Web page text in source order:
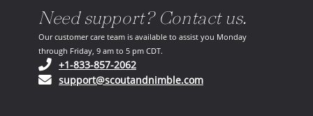
Need support? Contact us.
Our customer care team is available to assist you Monday
through Friday, 9 am to 5 pm CDT.
+1-833-857-2062(opens in your phone application)
support@scoutandnimble.com(opens in your email